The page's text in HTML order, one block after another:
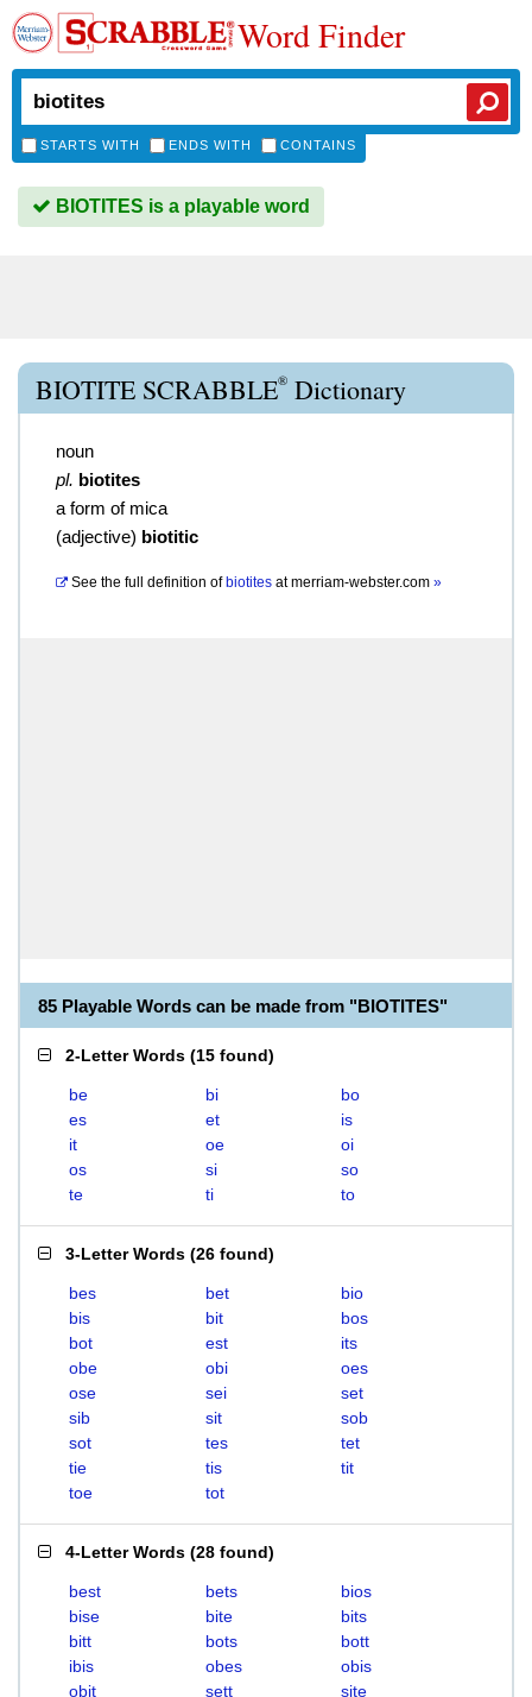
Word Finder
STARTS WITH ENDS WITH CONTAINS
BIOTITES is a playable word
BIOTITE SCRABBLE® Dictionary
noun
pl. biotites
a form of mica
(adjective) biotitic
See the full definition of biotites atmerriam-webster.com »
85 Playable Words can be made from "BIOTITES"
2-Letter Words (15 found)
be bi
bo
es
et
is
it
oe
oi
os
si
so
te
ti to
3-Letter Words (26 found)
bes bet
bio
bis
bit
bos
bot
est
its
obe
obi
oes
ose
sei
set
sib
sit
sob
sot
tes
tet
tie
tis
tit
toe
tot
4-Letter Words (28 found)
best bets
bios
bise
bite
bits
bitt
bots
bott
ibis
obes
obis
obit
sett
site